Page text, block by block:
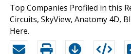
Top Companies Profiled in this
Circuits, SkyView, Anatomy 4D,
Here.